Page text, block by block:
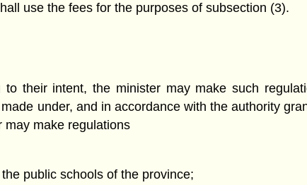
use the fees for the purposes of subsection (3).
their intent, the minister may make such
under, and in accordance with the authority
may make regulations
public schools of the province;